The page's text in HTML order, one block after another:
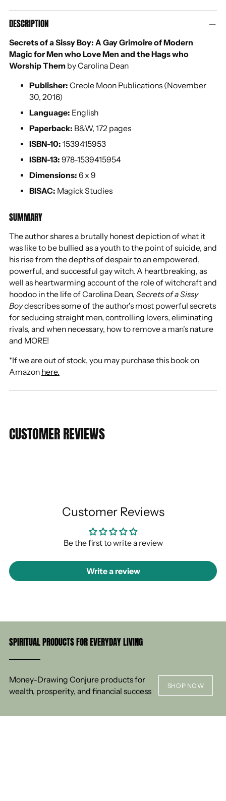
Adding
product
your
cart
DESCRIPTION
Secrets of a Sissy Boy: A Gay Grimoire of Modern
Magic for Men who Love Men and the Hags who
Worship Them by Carolina Dean
Publisher: Creole Moon Publications (November
30, 2016)
Language: English
Paperback: B&W, 172 pages
ISBN-10: 1539415953
ISBN-13: 978-1539415954
Dimensions: 6 x 9
BISAC: Magick Studies
SUMMARY
The author shares a brutally honest depiction of what it
was like to be bullied as a youth to the point of suicide, and
his rise from the depths of despair to an empowered,
powerful, and successful gay witch. A heartbreaking, as
well as heartwarming account of the role of witchcraft and
hoodoo in the life of Carolina Dean, Secrets of a Sissy
Boydescribes some of the author's most powerful secrets
for seducing straight men, controlling lovers, eliminating
rivals, and when necessary, how to remove a man's nature
and MORE!
*If we are out of stock, you may purchase this book on
Amazon here.
CUSTOMER REVIEWS
Customer Reviews
Be the first to write a review
Write a review
SPIRITUAL PRODUCTS FOR EVERYDAY LIVING
Money-Drawing Conjure products for
wealth, prosperity, and financial success
SHOP NOW